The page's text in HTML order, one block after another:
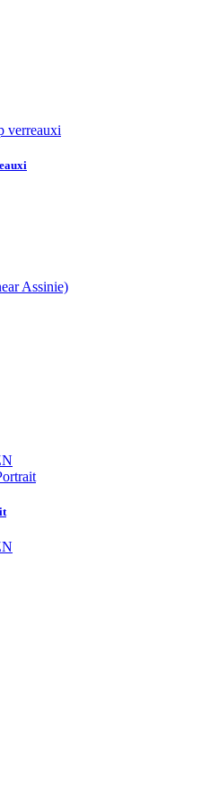
Assinie)